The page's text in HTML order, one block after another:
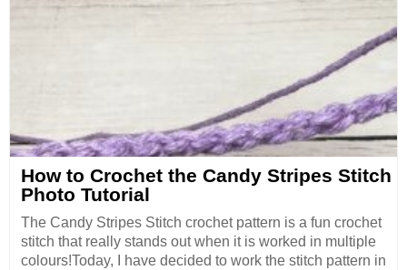
How to Crochet the Candy Stripes Stitch
Photo Tutorial
The Candy Stripes Stitch crochet pattern is a fun crochet
stitch that really stands out when it is worked in multiple
colours!Today, I have decided to work the stitch pattern in